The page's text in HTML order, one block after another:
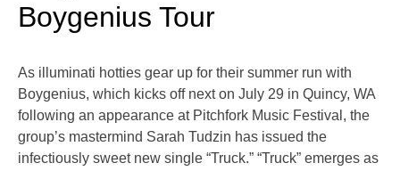
Boygenius Tour
As illuminati hotties gear up for their summer run with
Boygenius, which kicks off next on July 29 in Quincy, WA
following an appearance at Pitchfork Music Festival, the
group’s mastermind Sarah Tudzin has issued the
infectiously sweet new single “Truck.” “Truck” emerges as